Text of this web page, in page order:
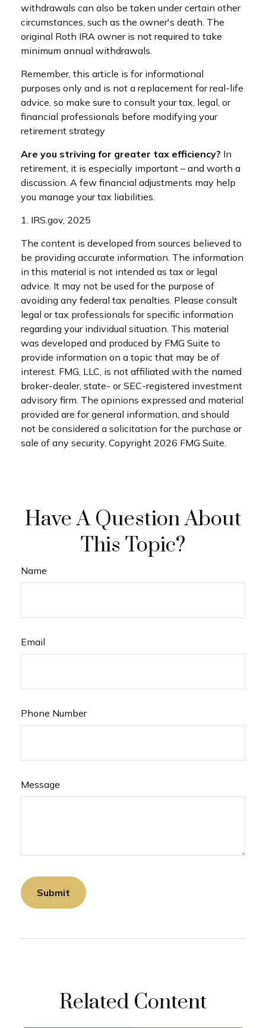
withdrawals can also be taken under certain other
circumstances, such as the owner's death. The
original Roth IRA owner is not required to take
minimum annual withdrawals.
Remember, this article is for informational
purposes only and is not a replacement for real-life
advice, so make sure to consult your tax, legal, or
financial professionals before modifying your
retirement strategy
Are you striving for greater tax efficiency? In
retirement, it is especially important – and worth a
discussion. A few financial adjustments may help
you manage your tax liabilities.
1. IRS.gov, 2025
The content is developed from sources believed to
be providing accurate information. The information
in this material is not intended as tax or legal
advice. It may not be used for the purpose of
avoiding any federal tax penalties. Please consult
legal or tax professionals for specific information
regarding your individual situation. This material
was developed and produced by FMG Suite to
provide information on a topic that may be of
interest. FMG, LLC, is not affiliated with the named
broker-dealer, state- or SEC-registered investment
advisory firm. The opinions expressed and material
provided are for general information, and should
not be considered a solicitation for the purchase or
sale of any security. Copyright 2026 FMG Suite.
Have A Question About
This Topic?
Name
Email
Phone Number
Message
Related Content